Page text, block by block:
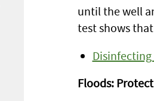
until the well
test shows
Floods: